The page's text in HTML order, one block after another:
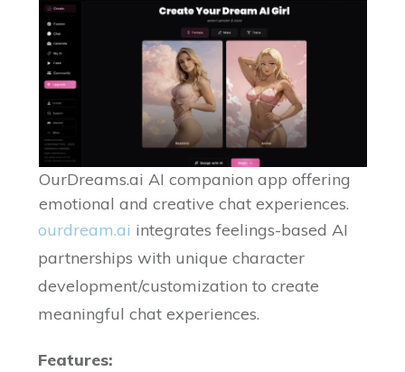
OurDreams.ai AI companion app offering
emotional and creative chat experiences.
ourdream.ai integrates feelings-based AI
partnerships with unique character
development/customization to create
meaningful chat experiences.
Features: